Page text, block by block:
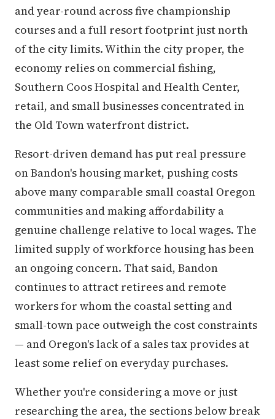
and year-round across five championship
courses and a full resort footprint just north
of the city limits. Within the city proper, the
economy relies on commercial fishing,
Southern Coos Hospital and Health Center,
retail, and small businesses concentrated in
the Old Town waterfront district.
Resort-driven demand has put real pressure
on Bandon's housing market, pushing costs
above many comparable small coastal Oregon
communities and making affordability a
genuine challenge relative to local wages. The
limited supply of workforce housing has been
an ongoing concern. That said, Bandon
continues to attract retirees and remote
workers for whom the coastal setting and
small-town pace outweigh the cost constraints
— and Oregon's lack of a sales tax provides at
least some relief on everyday purchases.
Whether you're considering a move or just
researching the area, the sections below break